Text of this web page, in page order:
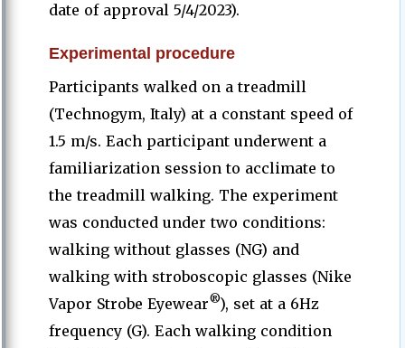
date of approval 5/4/2023).
Experimental procedure
Participants walked on a treadmill
(Technogym, Italy) at a constant speed of
1.5 m/s. Each participant underwent a
familiarization session to acclimate to
the treadmill walking. The experiment
was conducted under two conditions:
walking without glasses (NG) and
walking with stroboscopic glasses (Nike
Vapor Strobe Eyewear®), set at a 6Hz
frequency (G). Each walking condition